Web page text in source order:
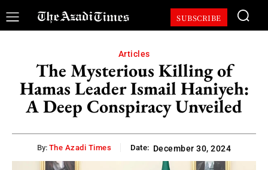
SUBSCRIBE
Articles
The Mysterious Killing of
Hamas Leader Ismail Haniyeh:
A Deep Conspiracy Unveiled
By: The Azadi Times Date: December 30, 2024